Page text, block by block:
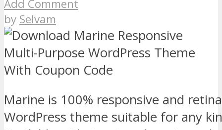
Add Comment
by Selvam
Marine is 100% responsive and
WordPress theme suitable for any